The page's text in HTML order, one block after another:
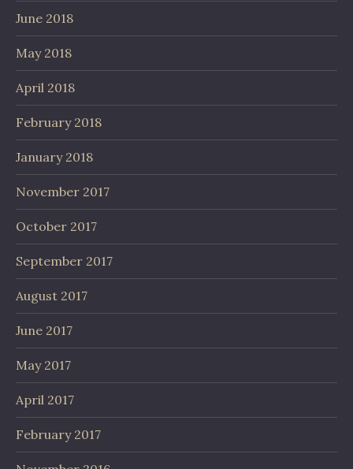
June 2018
May 2018
April 2018
February 2018
January 2018
November 2017
October 2017
September 2017
August 2017
June 2017
May 2017
April 2017
February 2017